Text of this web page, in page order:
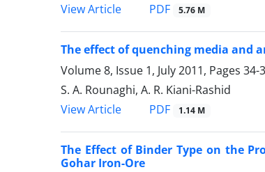
View Article
PDF 5.76 M
The effect of quenching media and
Volume 8, Issue 1, July 2011, Pages 34-
S. A. Rounaghi, A. R. Kiani-Rashid
View Article
PDF 1.14 M
The Effect of Binder Type on the
Gohar Iron-Ore